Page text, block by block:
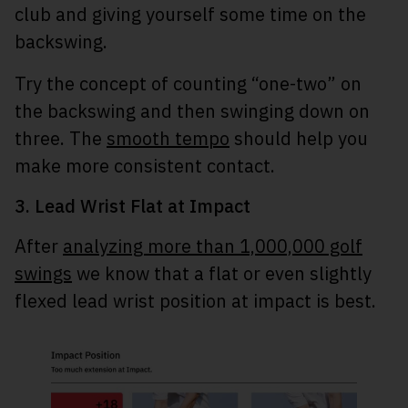
club and giving yourself some time on the
backswing.
Try the concept of counting “one-two” on
the backswing and then swinging down on
three. The smooth tempo should help you
make more consistent contact.
3. Lead Wrist Flat at Impact
After analyzing more than 1,000,000 golf
swings we know that a flat or even slightly
flexed lead wrist position at impact is best.